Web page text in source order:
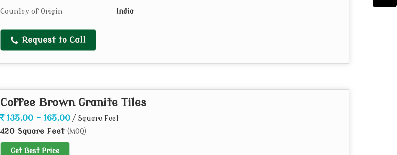
Country of Origin India
Request to Call
Coffee Brown Granite Tiles
135.00 - 165.00 / Square Feet
420 Square Feet (MOQ)
Get Best Price